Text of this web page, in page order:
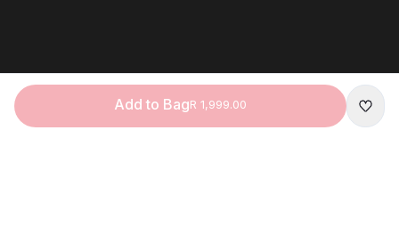
Add to BagR 1,999.00